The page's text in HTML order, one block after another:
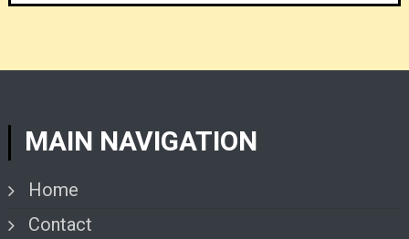
MAIN NAVIGATION
Home
Contact